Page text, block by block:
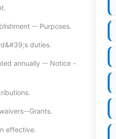
-- Purposes.
duties.
annually -- Notice -
Grants.
effective.